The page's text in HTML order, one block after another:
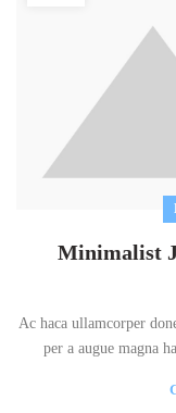
Minimalist
Ac haca ullamcorper
per a augue magna